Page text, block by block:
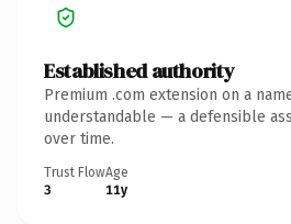
Established authority
Premium .com extension on a
understandable — a defensible
over time.
Trust Flow
3
Age
11y